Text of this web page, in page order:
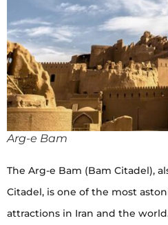
Arg-e Bam
The Arg-e Bam (Bam Citadel),
Citadel, is one of the most
attractions in Iran and the